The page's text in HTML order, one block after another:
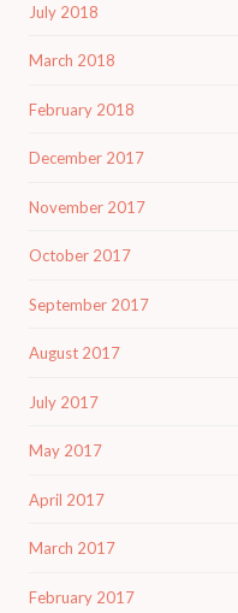
July 2018
March 2018
February 2018
December 2017
November 2017
October 2017
September 2017
August 2017
July 2017
May 2017
April 2017
March 2017
February 2017